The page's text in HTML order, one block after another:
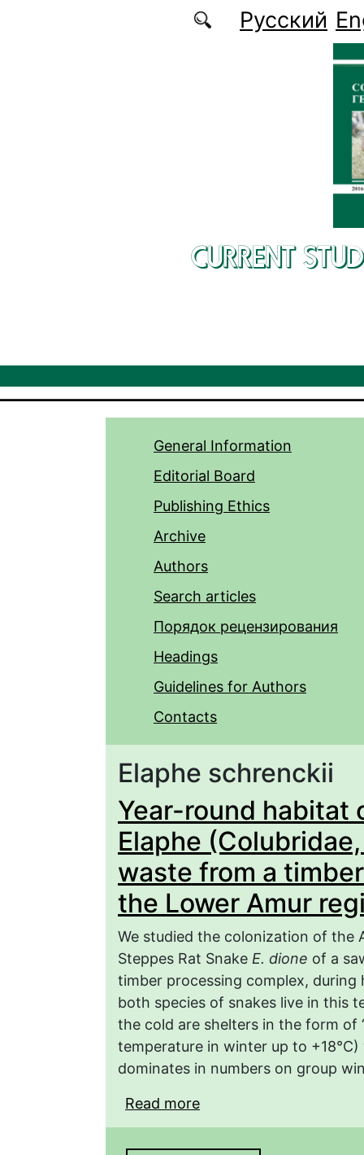
Русский
CURRENT
General Information
Editorial Board
Publishing Ethics
Archive
Authors
Search articles
Порядок рецензирования
Headings
Guidelines for Authors
Contacts
Elaphe schrenckii
Year-round habitat
Elaphe
waste from a
the Lower Amur
We studied the colonization of the
Steppes Rat Snake E. dione of a
timber processing complex, during
both species of snakes live in this
the cold are shelters in the form of
temperature in winter up to
dominates in numbers on group
Read more
Reptilia) in industrial
Lower Amur region